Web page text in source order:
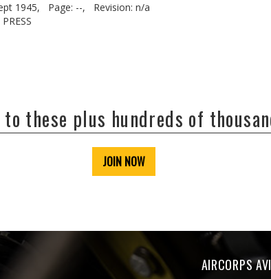
1945, Page: --,
Revision: n/a
to these plus hundreds of
JOIN NOW
AIRCORPS